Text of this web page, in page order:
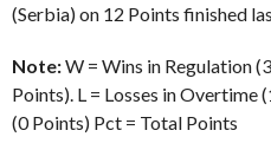
(Serbia) on 12 Points finished
Note:W = Wins in Regulation
Points). L = Losses in Overtime
(0 Points) Pct = Total Points